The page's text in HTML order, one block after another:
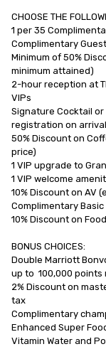
CHOOSE THE
1 per 35
Complimentary
Minimum of 50%
minimum attained)
2-hour reception at
VIPs
Signature Cocktail
registration on
50% Discount on
price)
1 VIP upgrade to
1 VIP welcome
10% Discount on AV
Complimentary
10% Discount on
BONUS CHOICES:
Double Marriott
up to  100,000 points
2% Discount on
tax
Complimentary
Enhanced Super
Vitamin Water and